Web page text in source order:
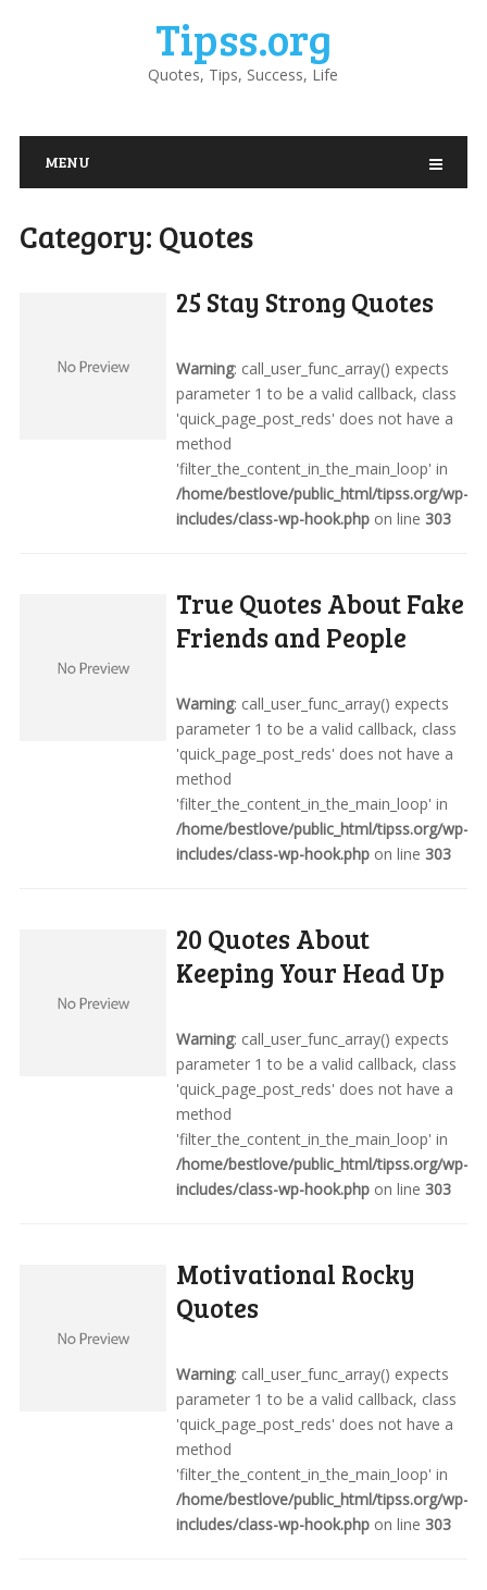
Tipss.org
Quotes, Tips, Success, Life
MENU
Category: Quotes
25 Stay Strong Quotes
Warning: call_user_func_array() expects
parameter 1 to be a valid callback, class
'quick_page_post_reds' does not have a
method
'filter_the_content_in_the_main_loop' in
/home/bestlove/public_html/tipss.org/wp-
includes/class-wp-hook.php on line303
True Quotes About Fake
Friends and People
Warning: call_user_func_array() expects
parameter 1 to be a valid callback, class
'quick_page_post_reds' does not have a
method
'filter_the_content_in_the_main_loop' in
/home/bestlove/public_html/tipss.org/wp-
includes/class-wp-hook.php on line303
20 Quotes About
Keeping Your Head Up
Warning: call_user_func_array() expects
parameter 1 to be a valid callback, class
'quick_page_post_reds' does not have a
method
'filter_the_content_in_the_main_loop' in
/home/bestlove/public_html/tipss.org/wp-
includes/class-wp-hook.php on line303
Motivational Rocky
Quotes
Warning: call_user_func_array() expects
parameter 1 to be a valid callback, class
'quick_page_post_reds' does not have a
method
'filter_the_content_in_the_main_loop' in
/home/bestlove/public_html/tipss.org/wp-
includes/class-wp-hook.php on line303